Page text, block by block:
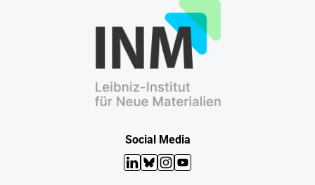
Social Media
LinkedIn
Bluesky
Instagram
YouTube